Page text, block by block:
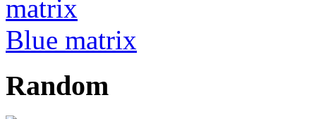
Blue matrix
Random